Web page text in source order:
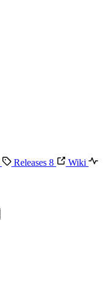
Releases 8
Wiki